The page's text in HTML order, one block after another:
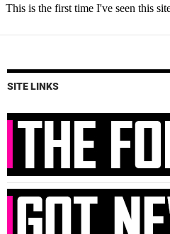
SITE LINKS